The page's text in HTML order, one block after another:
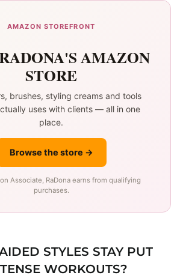
AMAZON STOREFRONT
AMAZON
STORE
brushes, styling creams and tools
uses with clients — all in one
place.
Browse the store →
Associate, RaDona earns from qualifying
purchases.
STYLES STAY PUT
WORKOUTS?